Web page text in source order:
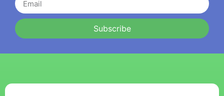
Subscribe